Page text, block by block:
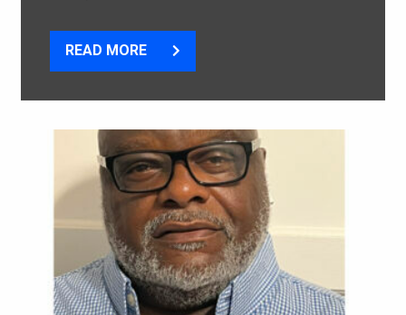
READ MORE